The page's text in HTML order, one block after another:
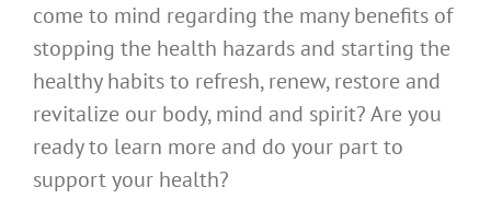
come to mind regarding the many benefits of
stopping the health hazards and starting the
healthy habits to refresh, renew, restore and
revitalize our body, mind and spirit? Are you
ready to learn more and do your part to
support your health?